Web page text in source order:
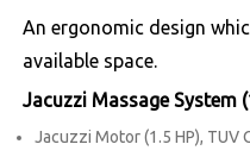
An ergonomic design
available space.
Jacuzzi Massage System
Jacuzzi Motor (1.5 HP), TUV